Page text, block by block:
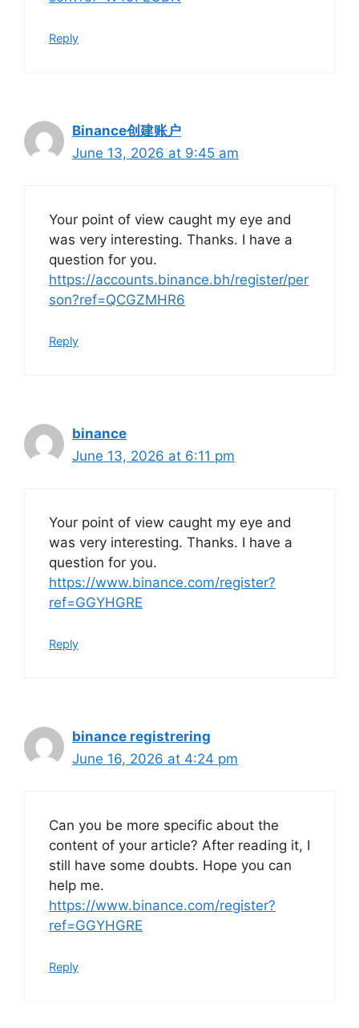
Reply
Binance创建账户
June 13, 2026 at 9:45 am
Your point of view caught my eye and
was very interesting. Thanks. I have a
question for you.
https://accounts.binance.bh/register/per
son?ref=QCGZMHR6
Reply
binance
June 13, 2026 at 6:11 pm
Your point of view caught my eye and
was very interesting. Thanks. I have a
question for you.
https://www.binance.com/register?
ref=GGYHGRE
Reply
binance registrering
June 16, 2026 at 4:24 pm
Can you be more specific about the
content of your article? After reading it, I
still have some doubts. Hope you can
help me.
https://www.binance.com/register?
ref=GGYHGRE
Reply